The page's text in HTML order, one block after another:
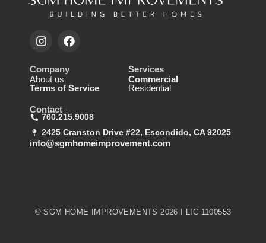
Company
About us
Terms of Service
Services
Commercial
Residential
Contact
760.215.9008
2425 Cranston Drive #22, Escondido, CA 92025
info@sgmhomeimprovement.com
© SGM HOME IMPROVEMENTS 2026 I LIC 1100553